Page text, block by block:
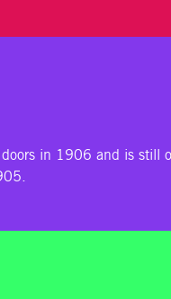
in 1906 and is still